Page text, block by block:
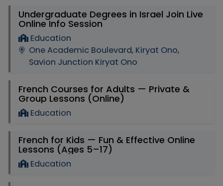
Undergraduate Degrees in Israel Join Live
Online Info Session
Education
One Academic Boulevard, Kiryat Ono,
Savion Junction Kiryat Ono
French Courses for Adults — Private &
Group Lessons (Online)
Education
French for Kids — Fun & Effective Online
Lessons (Ages 5–17)
Education